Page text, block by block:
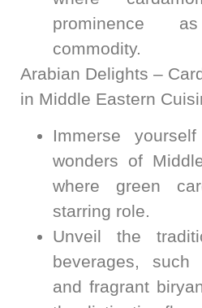
prominence
commodity.
Arabian Delights –
in Middle Eastern
Immerse
wonders of
where green
starring role.
Unveil the
beverages,
and fragrant